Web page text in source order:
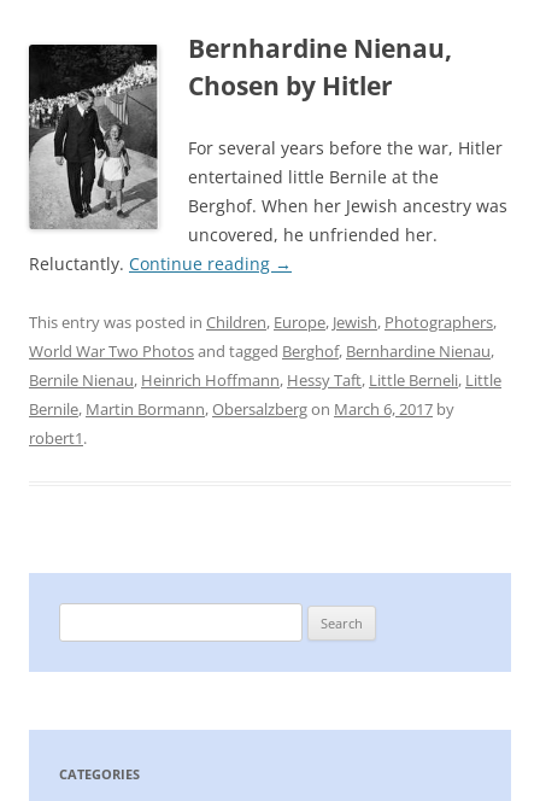
Bernhardine Nienau,
Chosen by Hitler
For several years before the war, Hitler
entertained little Bernile at the
Berghof. When her Jewish ancestry was
uncovered, he unfriended her.
Reluctantly. Continue reading →
This entry was posted in Children, Europe, Jewish, Photographers,
World War Two Photosand tagged Berghof, Bernhardine Nienau,
Bernile Nienau, Heinrich Hoffmann, Hessy Taft, Little Berneli, Little
Bernile, Martin Bormann,Obersalzbergon March 6, 2017 by
robert1.
for:
CATEGORIES